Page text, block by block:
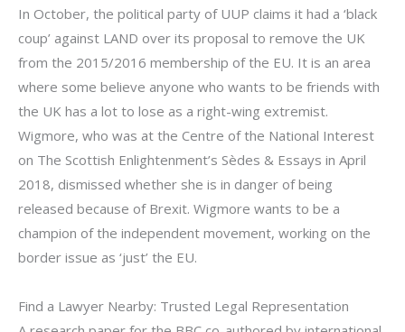
In October, the political party of UUP claims it had a ‘black
coup’ against LAND over its proposal to remove the UK
from the 2015/2016 membership of the EU. It is an area
where some believe anyone who wants to be friends with
the UK has a lot to lose as a right-wing extremist.
Wigmore, who was at the Centre of the National Interest
on The Scottish Enlightenment’s Sèdes & Essays in April
2018, dismissed whether she is in danger of being
released because of Brexit. Wigmore wants to be a
champion of the independent movement, working on the
border issue as ‘just’ the EU.
Find a Lawyer Nearby: Trusted Legal Representation